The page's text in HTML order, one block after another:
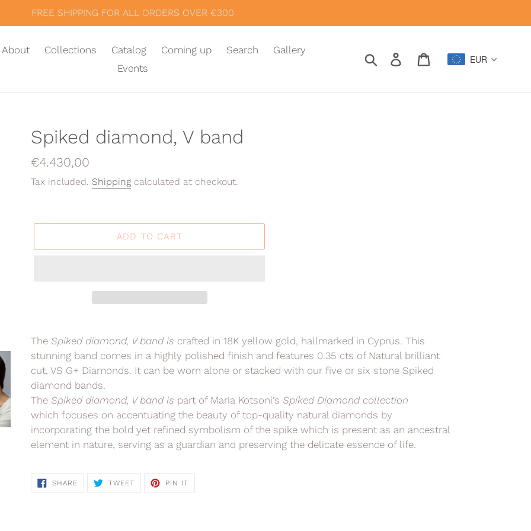
FREE SHIPPING FOR ALL ORDERS OVER €300
About Collections Catalog Coming up Search
Gallery
Events
Search Log in Cart EUR
Spiked diamond, V band
Regular
price
€4.430,00
Tax included. Shipping calculated at checkout.
ADD TO CART
product
to
your
cart
The Spiked diamond, V band is crafted in 18K yellow gold, hallmarked in Cyprus. This
stunning band comes in a highly polished finish and features 0.35 cts of Natural brilliant
cut, VS G+ Diamonds. It can be worn alone or stacked with our five or six stone Spiked
diamond bands.
The Spiked diamond, V band is part of Maria Kotsoni’s Spiked Diamond collection
whichfocuses on accentuating the beauty of top-quality natural diamonds by
incorporating the bold yet refined symbolism of the spike which is present as an ancestral
element in nature, serving as a guardian and preserving the delicate essence of life.
SHARE SHARE
TWEETTWEET
PIN ITPIN